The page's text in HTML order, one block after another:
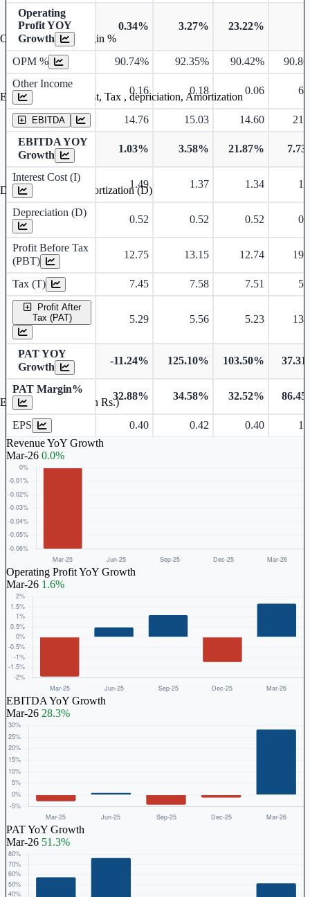
Operating
Profit YOY
Growth
0.34% 3.27% 23.22%
OPM % 90.74% 92.35% 90.42%
Other Income
0.16 0.18 0.06
EBITDA 14.76 15.03 14.60
EBITDA YOY
Growth
1.03% 3.58% 21.87%
Interest Cost (I)
1.49 1.37 1.34
Depreciation (D)
0.52 0.52 0.52
Profit Before Tax
(PBT)
12.75 13.15 12.74
Tax (T) 7.45 7.58 7.51
Profit After
Tax (PAT)
5.29 5.56 5.23
PAT YOY
Growth
-11.24% 125.10% 103.50%
PAT Margin%
32.88% 34.58% 32.52%
EPS 0.40 0.42 0.40
Revenue YoY Growth
Mar-26 0.0%
Operating Profit YoY Growth
Mar-26 1.6%
EBITDA YoY Growth
Mar-26 28.3%
PAT YoY Growth
Mar-26 51.3%
Operating profit Margin %
Earning before interest, Tax , depriciation, Amortization
Depreciation and Amortization (D)
Earnings Per Share (in Rs.)